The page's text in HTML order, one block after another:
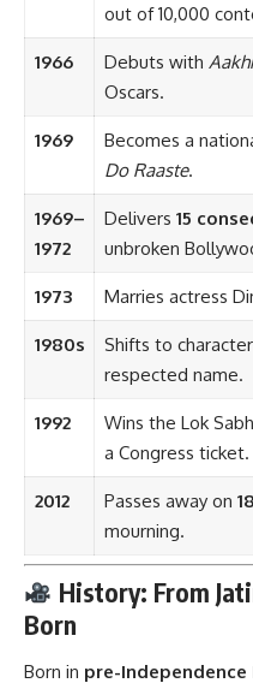
out of 10,000
1966 Debuts with
Oscars.
1969 Becomes a
Do Raaste.
1969–
1972
Delivers 15
unbroken
1973 Marries actress
1980s
Shifts to
respected name.
1992
Wins the Lok
a Congress ticket.
2012 Passes away on
mourning.
History: From
Born
Born in pre-Independence